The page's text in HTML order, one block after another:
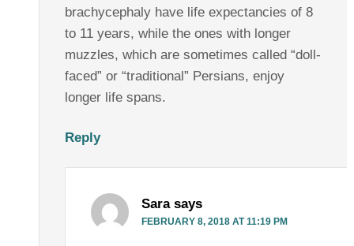
brachycephaly have life expectancies of 8
to 11 years, while the ones with longer
muzzles, which are sometimes called “doll-
faced” or “traditional” Persians, enjoy
longer life spans.
Reply
Sara says
FEBRUARY 8, 2018 AT 11:19 PM